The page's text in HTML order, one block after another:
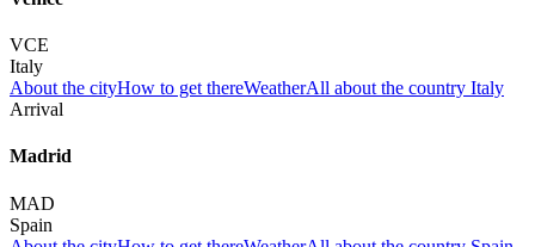
VCE
Italy
About the cityHow to get thereWeatherAll about the country Italy
Arrival
Madrid
MAD
Spain